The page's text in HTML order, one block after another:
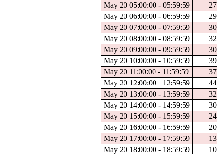
May 20 05:00:00 - 05:59:59
May 20 06:00:00 - 06:59:59
May 20 07:00:00 - 07:59:59
May 20 08:00:00 - 08:59:59
May 20 09:00:00 - 09:59:59
May 20 10:00:00 - 10:59:59
May 20 11:00:00 - 11:59:59
May 20 12:00:00 - 12:59:59
May 20 13:00:00 - 13:59:59
May 20 14:00:00 - 14:59:59
May 20 15:00:00 - 15:59:59
May 20 16:00:00 - 16:59:59
May 20 17:00:00 - 17:59:59
May 20 18:00:00 - 18:59:59